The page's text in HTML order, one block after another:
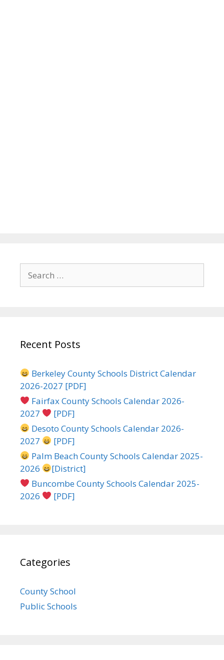
for:
Recent Posts
Berkeley County Schools District Calendar
2026-2027 [PDF]
Fairfax County Schools Calendar 2026-
2027
[PDF]
Desoto County Schools Calendar 2026-
2027
[PDF]
Palm Beach County Schools Calendar 2025-
2026
[District]
Buncombe County Schools Calendar 2025-
2026
[PDF]
Categories
County School
Public Schools